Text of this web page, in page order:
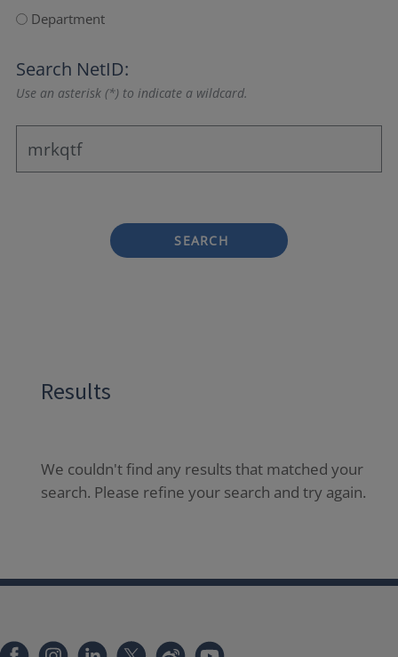
Department
Search NetID:
Use an asterisk (*) to indicate a wildcard.
SEARCH
Results
We couldn't find any results that matched your
search. Please refine your search and try again.